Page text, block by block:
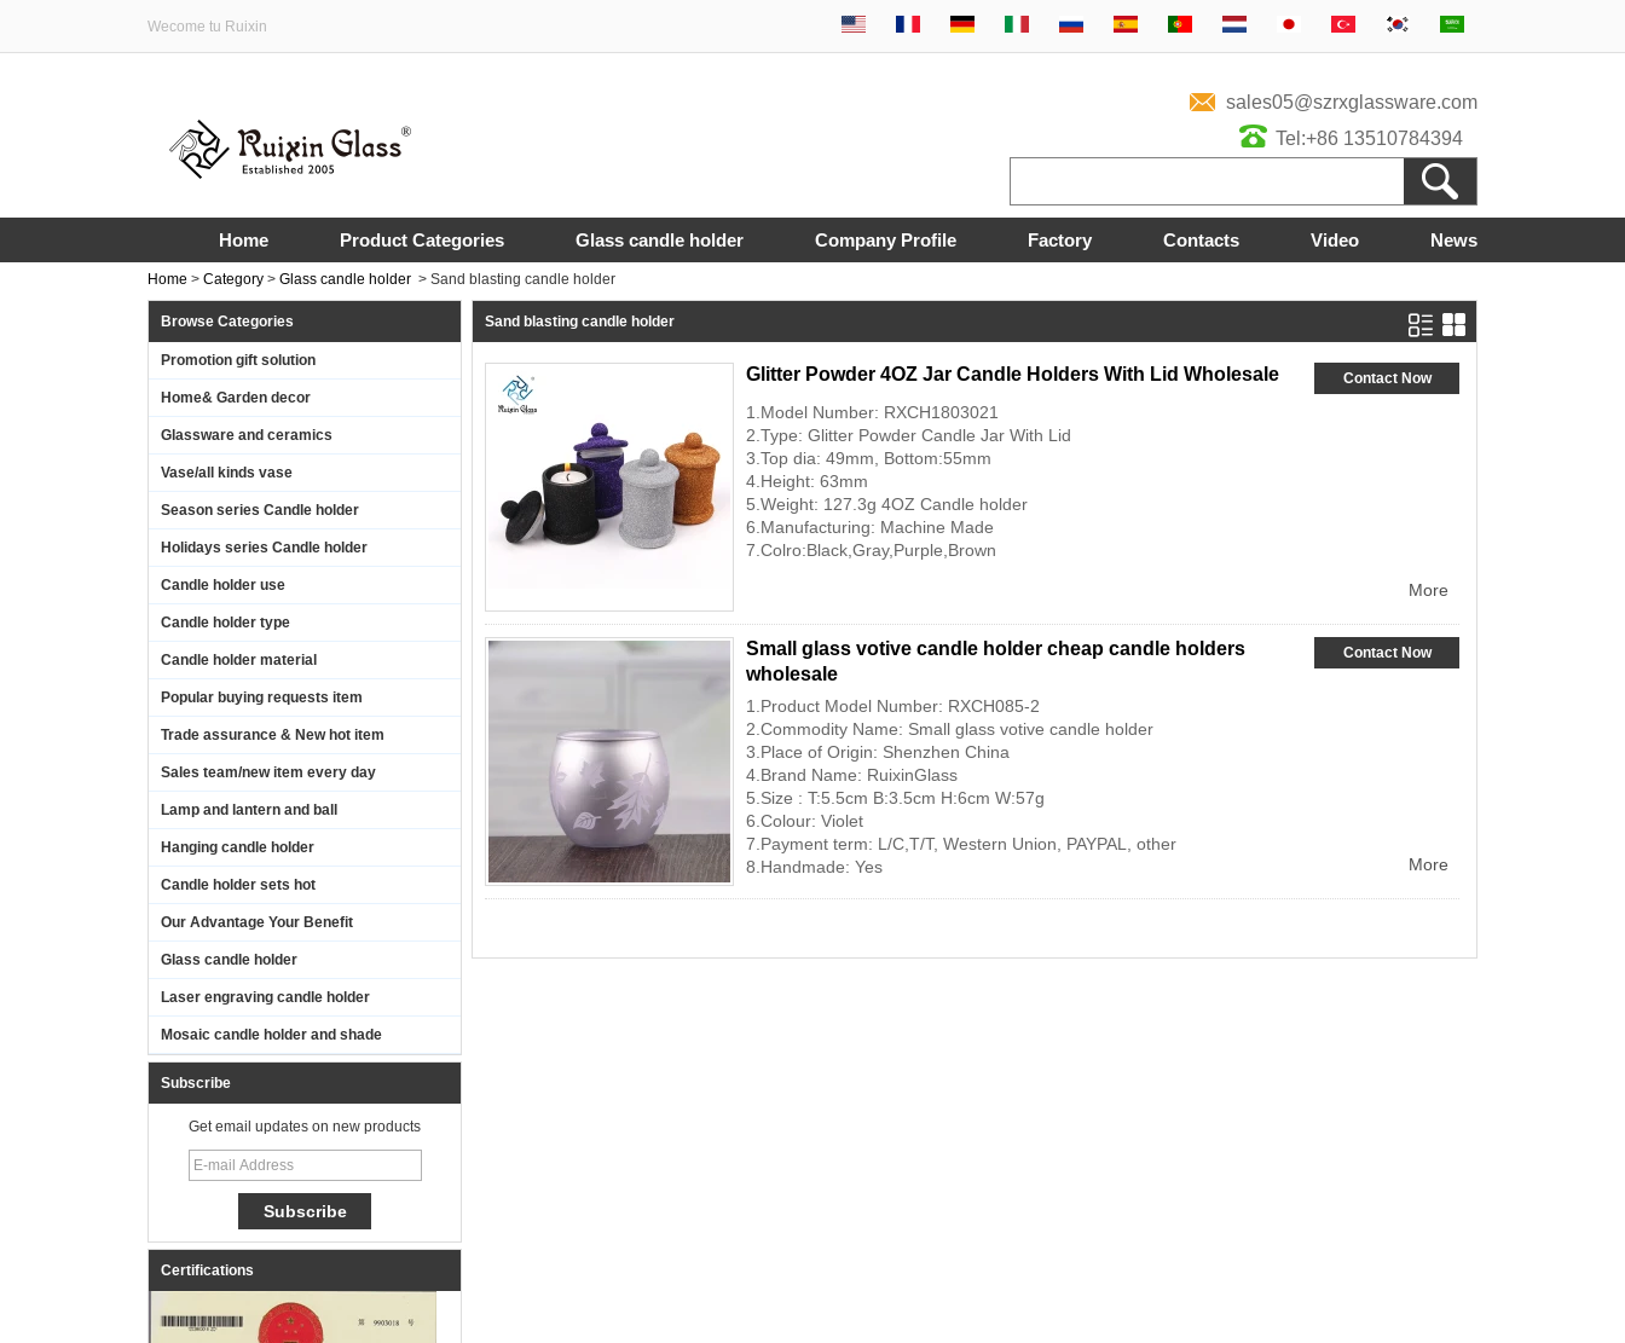
Wecome tu Ruixin
sales05@szrxglassware.com
Tel:+86 13510784394
Home Product Categories Glass candle holder Company Profile Factory Contacts Video News
Home > Category > Glass candle holder > Sand blasting candle holder
Browse Categories
Promotion gift solution
Home& Garden decor
Glassware and ceramics
Vase/all kinds vase
Season series Candle holder
Holidays series Candle holder
Candle holder use
Candle holder type
Candle holder material
Popular buying requests item
Trade assurance & New hot item
Sales team/new item every day
Lamp and lantern and ball
Hanging candle holder
Candle holder sets hot
Our Advantage Your Benefit
Glass candle holder
Laser engraving candle holder
Mosaic candle holder and shade
Subscribe
Get email updates on new products
Certifications
Sand blasting candle holder
Glitter Powder 4OZ Jar Candle Holders With Lid Wholesale Contact Now
1.Model Number: RXCH1803021
2.Type: Glitter Powder Candle Jar With Lid
3.Top dia: 49mm, Bottom:55mm
4.Height: 63mm
5.Weight: 127.3g 4OZ Candle holder
6.Manufacturing: Machine Made
7.Colro:Black,Gray,Purple,Brown
More
Small glass votive candle holder cheap candle holders
wholesale
Contact Now
1.Product Model Number: RXCH085-2
2.Commodity Name: Small glass votive candle holder
3.Place of Origin: Shenzhen China
4.Brand Name: RuixinGlass
5.Size : T:5.5cm B:3.5cm H:6cm W:57g
6.Colour: Violet
7.Payment term: L/C,T/T, Western Union, PAYPAL, other
8.Handmade: Yes
More